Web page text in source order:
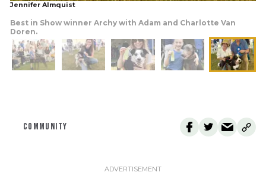
Jennifer Almquist
Best in Show winner Archy with Adam and Charlotte Van
Doren.
COMMUNITY